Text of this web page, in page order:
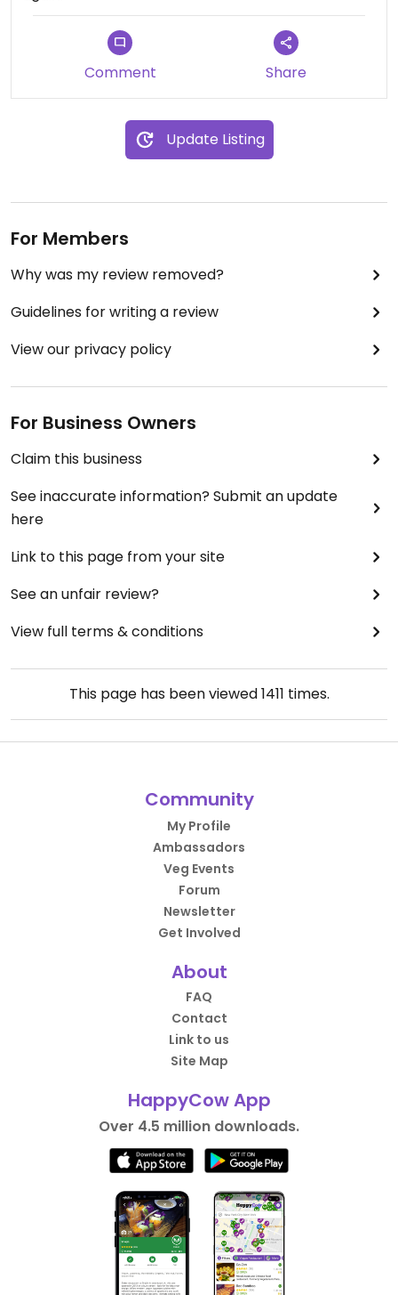
Comment Share
Update Listing
For Members
Why was my review removed?
Guidelines for writing a review
View our privacy policy
For Business Owners
Claim this business
See inaccurate information? Submit an update
here
Link to this page from your site
See an unfair review?
View full terms & conditions
This page has been viewed1411 times.
Community
My Profile
Ambassadors
Veg Events
Forum
Newsletter
Get Involved
About
FAQ
Contact
Link to us
Site Map
HappyCow App
Over 4.5 million downloads.